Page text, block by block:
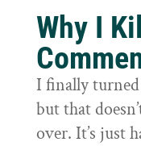
Why I
I finally
but that
over. It’s just